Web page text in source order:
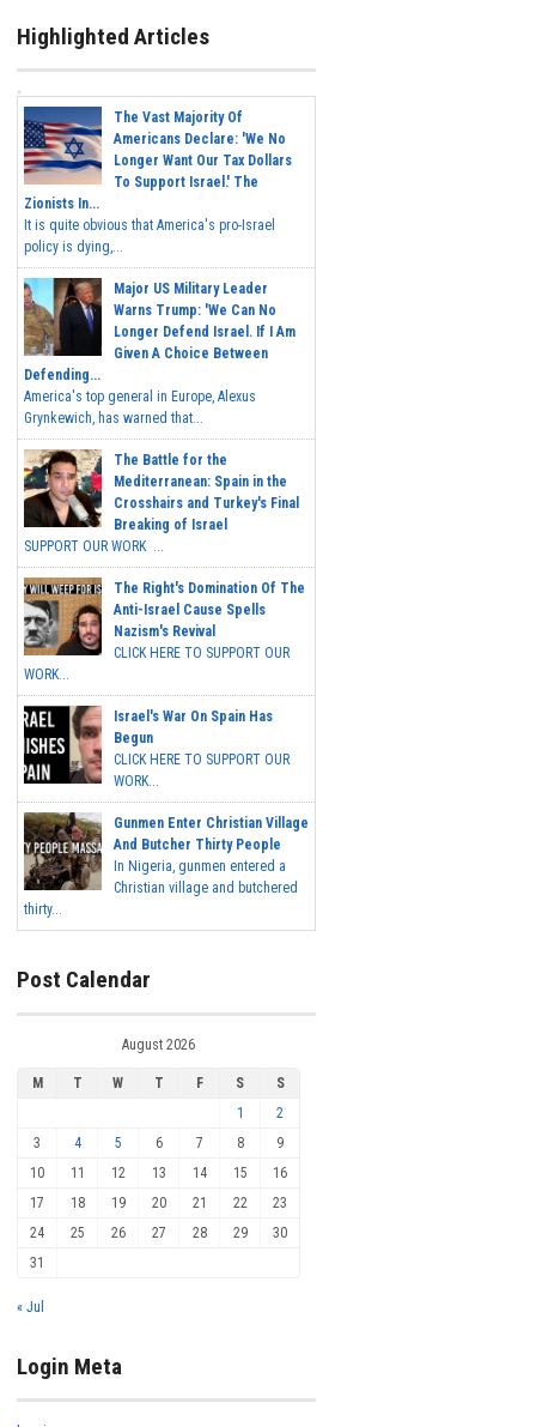
Highlighted Articles
The Vast Majority Of
Americans Declare: 'We No
Longer Want Our Tax Dollars
To Support Israel.' The
Zionists In...
It is quite obvious that America's pro-Israel
policy is dying,...
Major US Military Leader
Warns Trump: 'We Can No
Longer Defend Israel. If I Am
Given A Choice Between
Defending...
America's top general in Europe, Alexus
Grynkewich, has warned that...
The Battle for the
Mediterranean: Spain in the
Crosshairs and Turkey's Final
Breaking of Israel
SUPPORT OUR WORK ...
The Right's Domination Of The
Anti-Israel Cause Spells
Nazism's Revival
CLICK HERE TO SUPPORT OUR
WORK...
Israel's War On Spain Has
Begun
CLICK HERE TO SUPPORT OUR
WORK...
Gunmen Enter Christian Village
And Butcher Thirty People
In Nigeria, gunmen entered a
Christian village and butchered
thirty...
Post Calendar
August 2026
M T W T F S
S
1
2
3
4 5 6 7 8
9
10
11 12 13 14 15
16
17
18 19 20 21 22
23
24
25 26 27 28 29
30
31
« Jul
Login Meta